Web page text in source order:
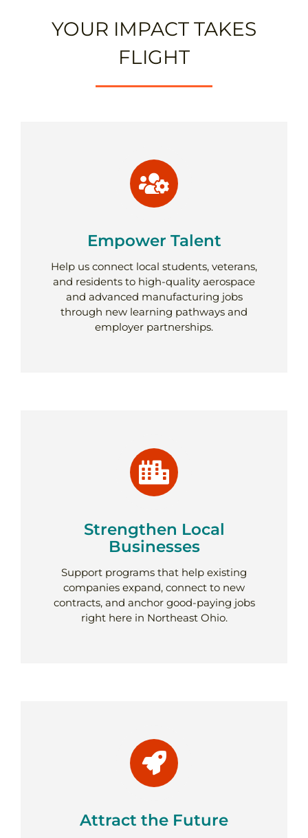
YOUR IMPACT TAKES
FLIGHT
Empower Talent
Help us connect local students, veterans,
and residents to high-quality aerospace
and advanced manufacturing jobs
through new learning pathways and
employer partnerships.
Strengthen Local
Businesses
Support programs that help existing
companies expand, connect to new
contracts, and anchor good-paying jobs
right here in Northeast Ohio.
Attract the Future